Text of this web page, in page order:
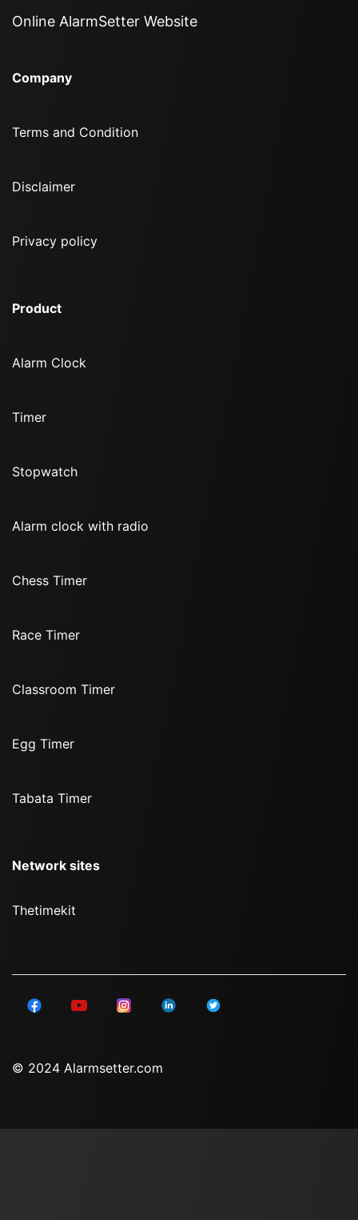
Online AlarmSetter Website
Company
Terms and Condition
Disclaimer
Privacy policy
Product
Alarm Clock
Timer
Stopwatch
Alarm clock with radio
Chess Timer
Race Timer
Classroom Timer
Egg Timer
Tabata Timer
Network sites
Thetimekit
© 2024 Alarmsetter.com